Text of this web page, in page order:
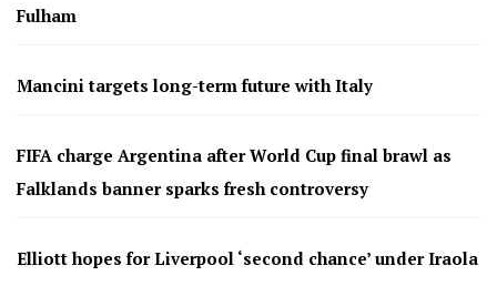
Fulham
Mancini targets long-term future with Italy
FIFA charge Argentina after World Cup final brawl as
Falklands banner sparks fresh controversy
Elliott hopes for Liverpool ‘second chance’ under Iraola